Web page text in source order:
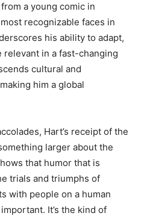
a young comic in
recognizable faces in
his ability to adapt,
in a fast-changing
cultural and
him a global
Hart’s receipt of the
larger about the
that humor that is
trials and triumphs of
with people on a human
It’s the kind of